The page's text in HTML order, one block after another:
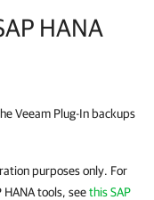
HANA
Veeam Plug-In backups
purposes only. For
tools, seethis SAP